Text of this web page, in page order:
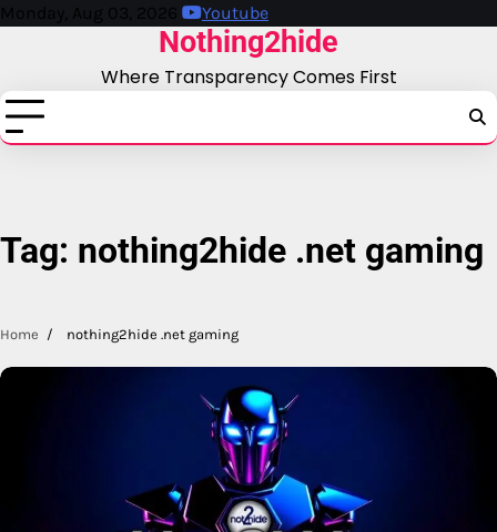
Skip
Monday, Aug 03, 2026 Youtube
Nothing2hide
Where Transparency Comes First
Tag: nothing2hide .net gaming
Home nothing2hide .net gaming